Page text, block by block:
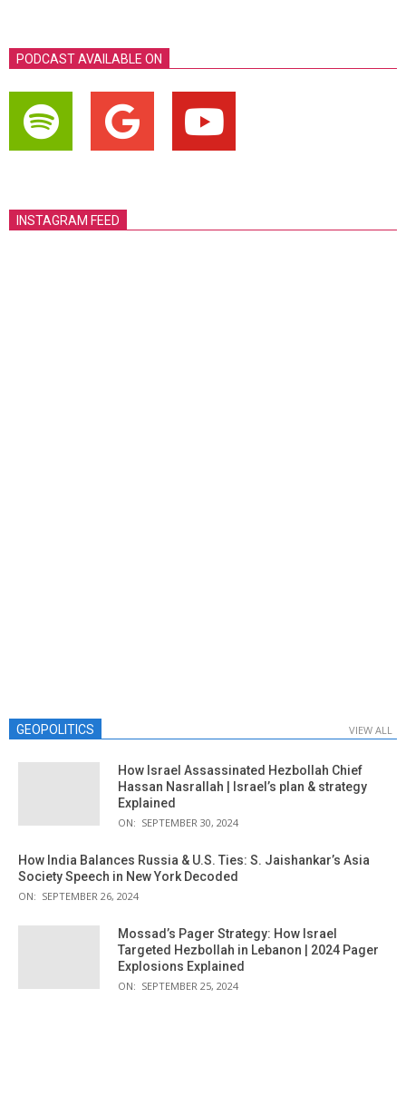
PODCAST AVAILABLE ON
INSTAGRAM FEED
GEOPOLITICS VIEW ALL
How Israel Assassinated Hezbollah Chief
Hassan Nasrallah | Israel’s plan & strategy
Explained
ON: SEPTEMBER 30, 2024
How India Balances Russia & U.S. Ties: S. Jaishankar’s Asia
Society Speech in New York Decoded
ON: SEPTEMBER 26, 2024
Mossad’s Pager Strategy: How Israel
Targeted Hezbollah in Lebanon | 2024 Pager
Explosions Explained
ON: SEPTEMBER 25, 2024